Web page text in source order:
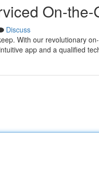
On-the-
Discuss
With our revolutionary
app and a qualified